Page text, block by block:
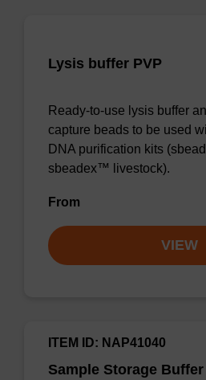
Lysis buffer PVP
Ready-to-use lysis buffer
capture beads to be used
DNA purification kits
sbeadex™ livestock).
From
VIEW
Sample Storage Buffer
ITEM ID: NAP41040